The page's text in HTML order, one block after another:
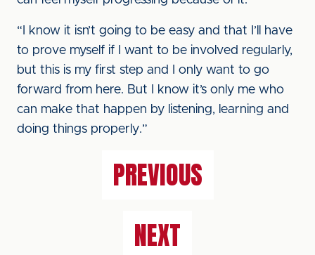
“I know it isn’t going to be easy and that I’ll have
to prove myself if I want to be involved regularly,
but this is my first step and I only want to go
forward from here. But I know it’s only me who
can make that happen by listening, learning and
doing things properly.”
PREVIOUS
NEXT